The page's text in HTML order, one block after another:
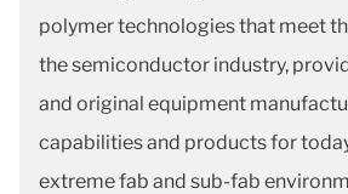
polymer technologies that meet
the semiconductor industry,
and original equipment
capabilities and products for
extreme fab and sub-fab